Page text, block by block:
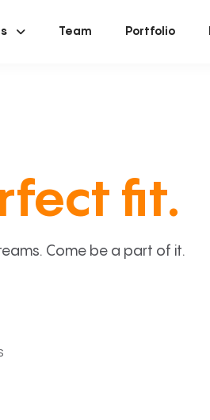
Team Portfolio
fit.
Come be a part of it.